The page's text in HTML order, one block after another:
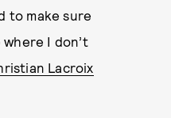
to make sure
I don’t
Lacroix